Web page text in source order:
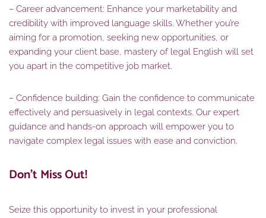
– Career advancement: Enhance your marketability and
credibility with improved language skills. Whether you’re
aiming for a promotion, seeking new opportunities, or
expanding your client base, mastery of legal English will set
you apart in the competitive job market.
– Confidence building: Gain the confidence to communicate
effectively and persuasively in legal contexts. Our expert
guidance and hands-on approach will empower you to
navigate complex legal issues with ease and conviction.
Don’t Miss Out!
Seize this opportunity to invest in your professional